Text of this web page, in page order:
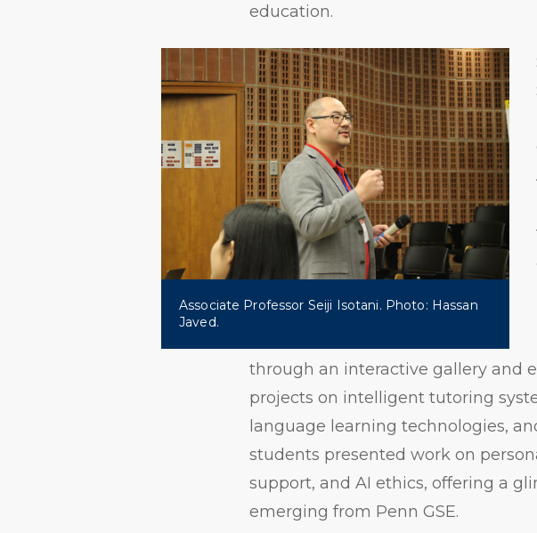
education.
Associate Professor Seiji Isotani. Photo: Hassan
Javed.
through an interactive gallery and
projects on intelligent tutoring
language learning technologies,
students presented work on
support, and AI ethics, offering a
emerging from Penn GSE.